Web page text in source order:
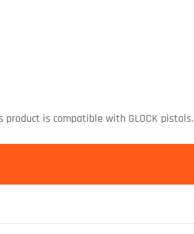
product is compatible with GLOCK pistols.